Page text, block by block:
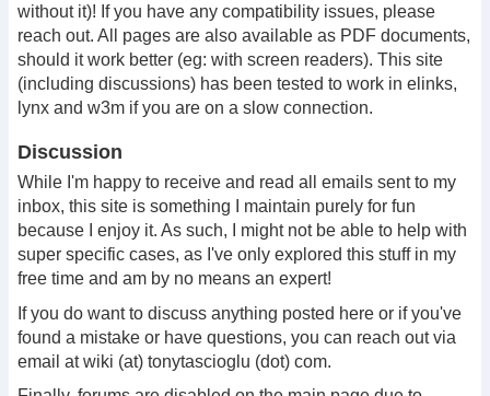
without it)! If you have any compatibility issues, please
reach out. All pages are also available as PDF documents,
should it work better (eg: with screen readers). This site
(including discussions) has been tested to work in elinks,
lynx and w3m if you are on a slow connection.
Discussion
While I'm happy to receive and read all emails sent to my
inbox, this site is something I maintain purely for fun
because I enjoy it. As such, I might not be able to help with
super specific cases, as I've only explored this stuff in my
free time and am by no means an expert!
If you do want to discuss anything posted here or if you've
found a mistake or have questions, you can reach out via
email at wiki (at) tonytascioglu (dot) com.